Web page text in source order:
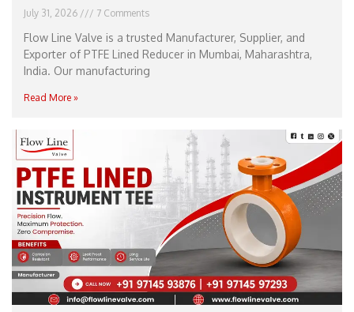
July 31, 2026 7 Comments
Flow Line Valve is a trusted Manufacturer, Supplier, and
Exporter of PTFE Lined Reducer in Mumbai, Maharashtra,
India. Our manufacturing
Read More »